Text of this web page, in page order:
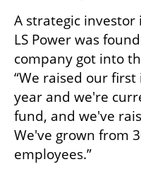
A strategic investor
LS Power was
company got into
“We raised our
year and we're
fund, and we've
We've grown from
employees.”